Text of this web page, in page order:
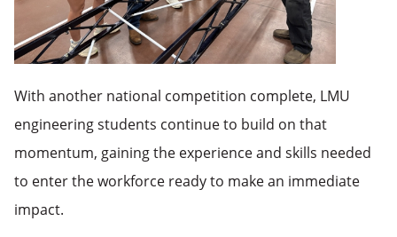
With another national competition complete, LMU
engineering students continue to build on that
momentum, gaining the experience and skills needed
to enter the workforce ready to make an immediate
impact.